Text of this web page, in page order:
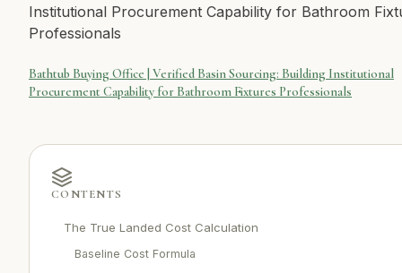
Bathtub Buying Office | Verified Basin Sourcing: Building Institutional
Procurement Capability for Bathroom Fixtures Professionals
CONTENTS
The True Landed Cost Calculation
Baseline Cost Formula